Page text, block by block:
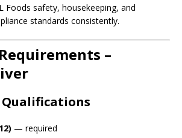
Foods safety, housekeeping, and
standards consistently.
–
— required